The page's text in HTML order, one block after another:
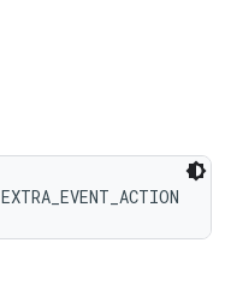
EXTRA_EVENT_ACTION